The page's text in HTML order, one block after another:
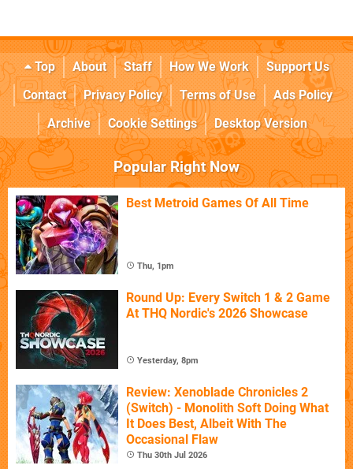
Top About Staff How We Work
Support Us
Contact
Privacy Policy Terms of Use
Ads Policy
Archive
Cookie Settings Desktop Version
Popular Right Now
Best Metroid Games Of All Time
Thu, 1pm
Round Up: Every Switch 1 & 2 Game
At THQ Nordic's 2026 Showcase
Yesterday, 8pm
Review: Xenoblade Chronicles 2
(Switch) - Monolith Soft Doing What
It Does Best, Albeit With The
Occasional Flaw
Thu 30th Jul 2026